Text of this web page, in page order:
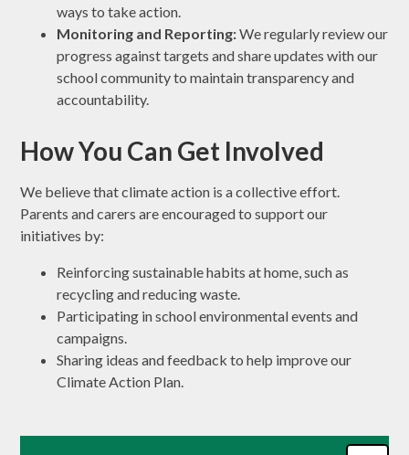
ways to take action.
Monitoring and Reporting:We regularly review our
progress against targets and share updates with our
school community to maintain transparency and
accountability.
How You Can Get Involved
We believe that climate action is a collective effort.
Parents and carers are encouraged to support our
initiatives by:
Reinforcing sustainable habits at home, such as
recycling and reducing waste.
Participating in school environmental events and
campaigns.
Sharing ideas and feedback to help improve our
Climate Action Plan.